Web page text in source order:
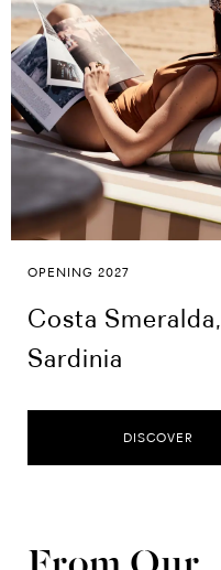
OPENING 2027
Costa Smeralda,
Sardinia
DISCOVER
From Our